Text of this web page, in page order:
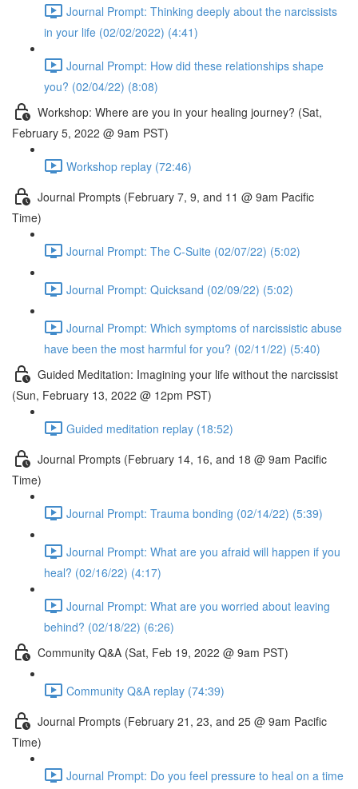
Journal Prompt: Thinking deeply about the narcissists
in your life (02/02/2022) (4:41)
Journal Prompt: How did these relationships shape
you? (02/04/22) (8:08)
Workshop: Where are you in your healing journey? (Sat,
February 5, 2022 @ 9am PST)
Workshop replay (72:46)
Journal Prompts (February 7, 9, and 11 @ 9am Pacific
Time)
Journal Prompt: The C-Suite (02/07/22) (5:02)
Journal Prompt: Quicksand (02/09/22) (5:02)
Journal Prompt: Which symptoms of narcissistic abuse
have been the most harmful for you? (02/11/22) (5:40)
Guided Meditation: Imagining your life without the narcissist
(Sun, February 13, 2022 @ 12pm PST)
Guided meditation replay (18:52)
Journal Prompts (February 14, 16, and 18 @ 9am Pacific
Time)
Journal Prompt: Trauma bonding (02/14/22) (5:39)
Journal Prompt: What are you afraid will happen if you
heal? (02/16/22) (4:17)
Journal Prompt: What are you worried about leaving
behind? (02/18/22) (6:26)
Community Q&A (Sat, Feb 19, 2022 @ 9am PST)
Community Q&A replay (74:39)
Journal Prompts (February 21, 23, and 25 @ 9am Pacific
Time)
Journal Prompt: Do you feel pressure to heal on a time